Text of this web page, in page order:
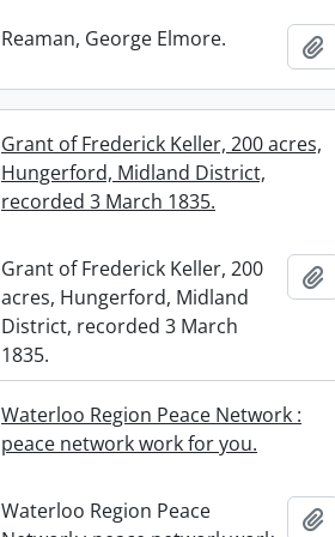
Reaman, George Elmore.
Grant of Frederick Keller, 200 acres,
Hungerford, Midland District,
recorded 3 March 1835.
Grant of Frederick Keller, 200
acres, Hungerford, Midland
District, recorded 3 March
1835.
Waterloo Region Peace Network :
peace network work for you.
Waterloo Region Peace